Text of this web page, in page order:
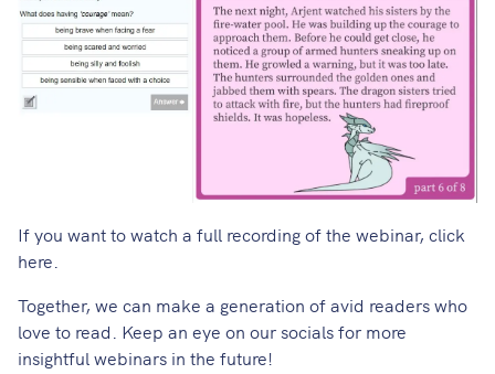
If you want to watch a full recording of the webinar, click
here
Together, we can make a generation of avid readers who
love to read. Keep an eye on our socials for more
insightful webinars in the future!